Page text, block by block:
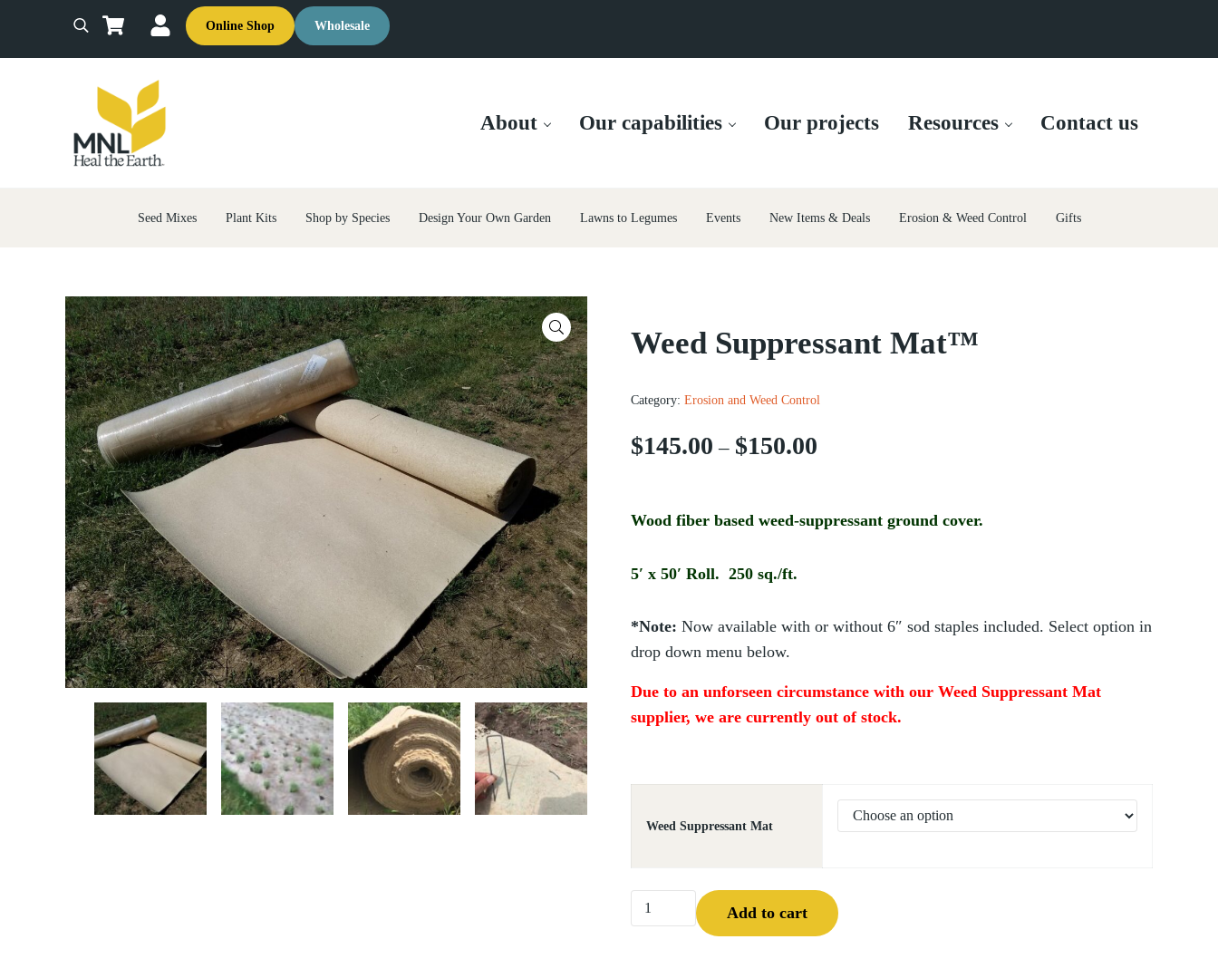
Skip to header right navigation
Search Online Shop Wholesale
About Our capabilities Our projects Resources Contact us
Seed Mixes Plant Kits Shop by Species Design Your Own Garden Lawns to Legumes Events New Items & Deals Erosion & Weed Control Gifts
🔍 Weed Suppressant Mat™
Category: Erosion and Weed Control
$145.00 – $150.00
Wood fiber based weed-suppressant ground cover.
5′ x 50′ Roll. 250 sq./ft.
*Note: Now available with or without 6″ sod staples included. Select option in
drop down menu below.
Due to an unforseen circumstance with our Weed Suppressant Mat
supplier, we are currently out of stock.
Weed Suppressant Mat
Weed Suppressant Mat™ quantity
Add to cart